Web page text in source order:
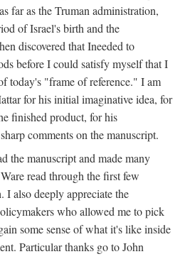
far as the Truman administration,
of Israel's birth and the
discovered that Ineeded to
before I could satisfy myself that I
today's "frame of reference." I am
for his initial imaginative idea, for
finished product, for his
comments on the manuscript.
the manuscript and made many
read through the first few
I also deeply appreciate the
who allowed me to pick
some sense of what it's like inside
Particular thanks go to John